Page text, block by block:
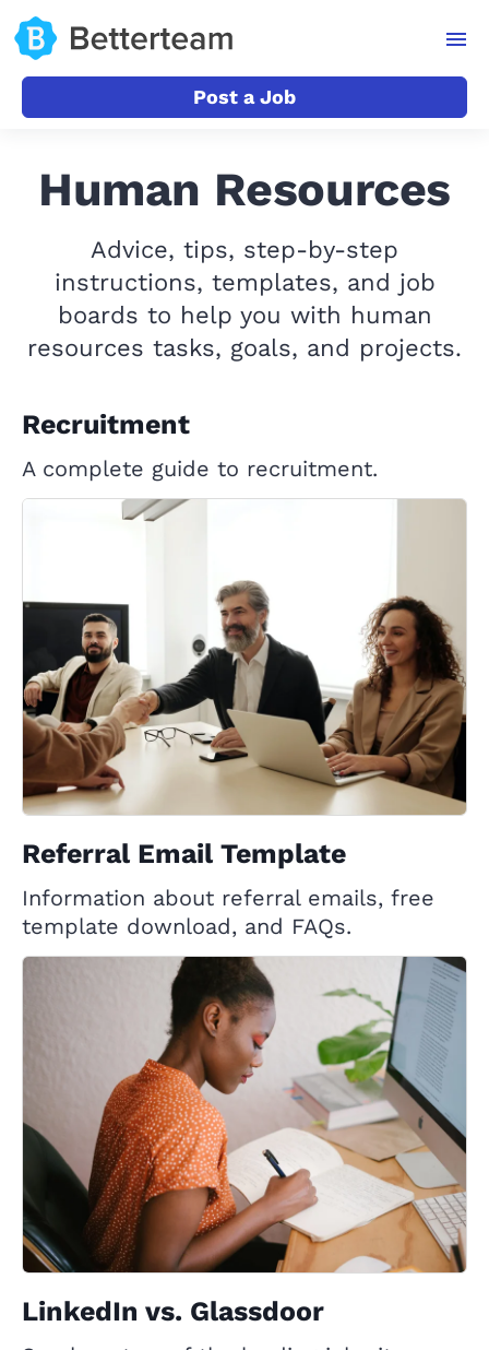
Post a Job
Human Resources
Advice, tips, step-by-step
instructions, templates, and job
boards to help you with human
resources tasks, goals, and projects.
Recruitment
A complete guide to recruitment.
Referral Email Template
Information about referral emails, free
template download, and FAQs.
LinkedIn vs. Glassdoor